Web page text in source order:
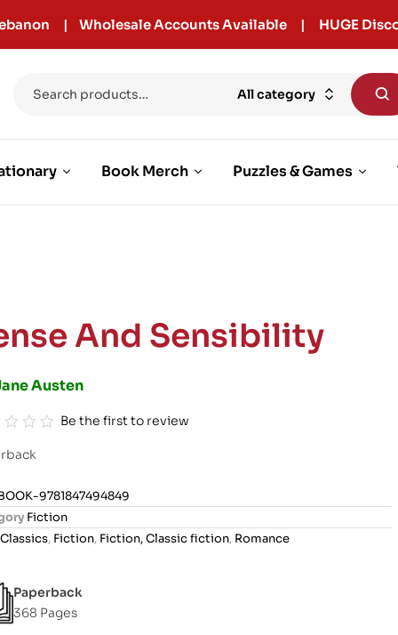
| Wholesale Accounts Available | HUGE
All category
Book Merch Puzzles & Games
And Sensibility
Austen
Be the first to review
9781847494849
Fiction
Classics, Fiction, Fiction, Classic fiction, Romance
Paperback
368 Pages